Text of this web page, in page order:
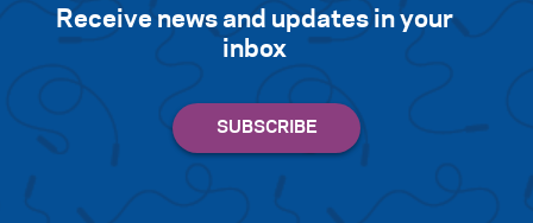
Receive news and updates in your
inbox